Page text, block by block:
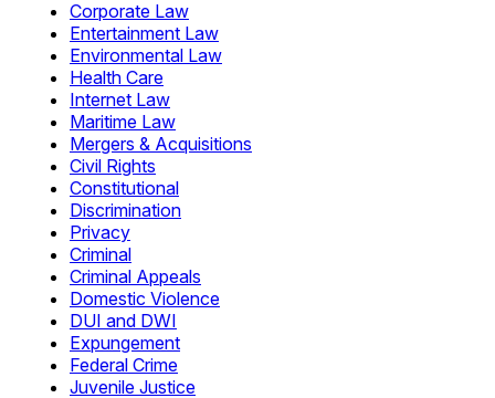
Corporate Law
Entertainment Law
Environmental Law
Health Care
Internet Law
Maritime Law
Mergers & Acquisitions
Civil Rights
Constitutional
Discrimination
Privacy
Criminal
Criminal Appeals
Domestic Violence
DUI and DWI
Expungement
Federal Crime
Juvenile Justice